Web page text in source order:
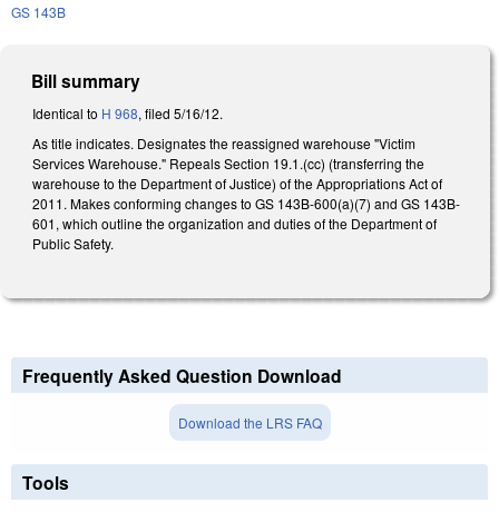
GS 143B
Bill summary
Identical to H 968, filed 5/16/12.
As title indicates. Designates the reassigned warehouse "Victim
Services Warehouse." Repeals Section 19.1.(cc) (transferring the
warehouse to the Department of Justice) of the Appropriations Act of
2011. Makes conforming changes to GS 143B-600(a)(7) and GS 143B-
601, which outline the organization and duties of the Department of
Public Safety.
Frequently Asked Question Download
Download the LRS FAQ
Tools